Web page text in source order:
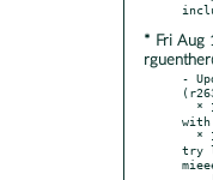
* Fri Aug
-
with
try